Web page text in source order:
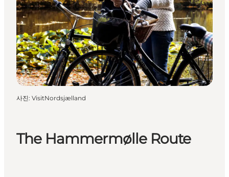
The Hammermølle Route
사진: VisitNordsjælland